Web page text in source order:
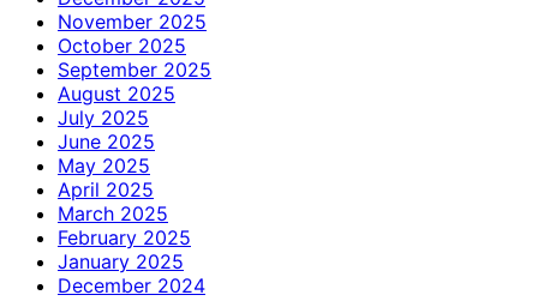
November 2025
October 2025
September 2025
August 2025
July 2025
June 2025
May 2025
April 2025
March 2025
February 2025
January 2025
December 2024